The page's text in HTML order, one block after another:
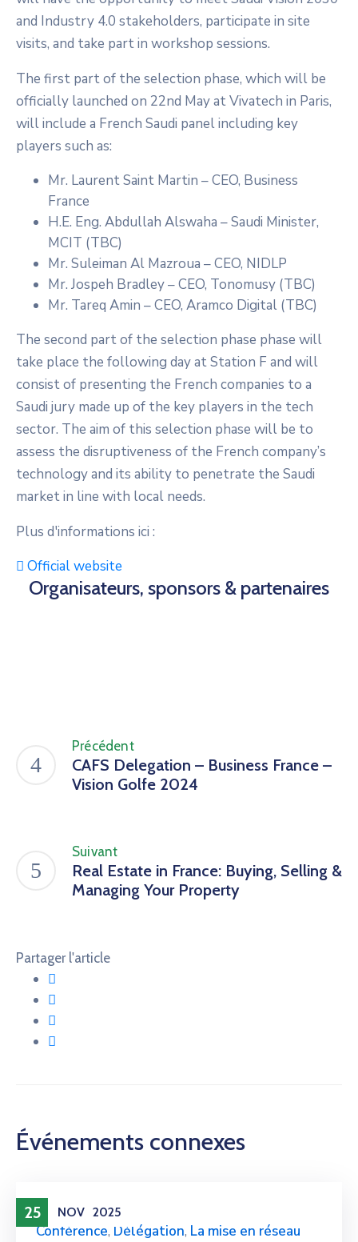
and Industry 4.0 stakeholders, participate in site
visits, and take part in workshop sessions.
The first part of the selection phase, which will be
officially launched on 22nd May at Vivatech in Paris,
will include a French Saudi panel including key
players such as:
Mr. Laurent Saint Martin – CEO, Business
France
H.E. Eng. Abdullah Alswaha – Saudi Minister,
MCIT (TBC)
Mr. Suleiman Al Mazroua – CEO, NIDLP
Mr. Jospeh Bradley – CEO, Tonomusy (TBC)
Mr. Tareq Amin – CEO, Aramco Digital (TBC)
The second part of the selection phase phase will
take place the following day at Station F and will
consist of presenting the French companies to a
Saudi jury made up of the key players in the tech
sector. The aim of this selection phase will be to
assess the disruptiveness of the French company’s
technology and its ability to penetrate the Saudi
market in line with local needs.
Plus d'informations ici :
Official website
Organisateurs, sponsors & partenaires
Précédent
CAFS Delegation – Business France –
Vision Golfe 2024
Suivant
Real Estate in France: Buying, Selling &
Managing Your Property
Partager l'article
Événements connexes
25 NOV 2025
Conférence, Délégation, La mise en réseau